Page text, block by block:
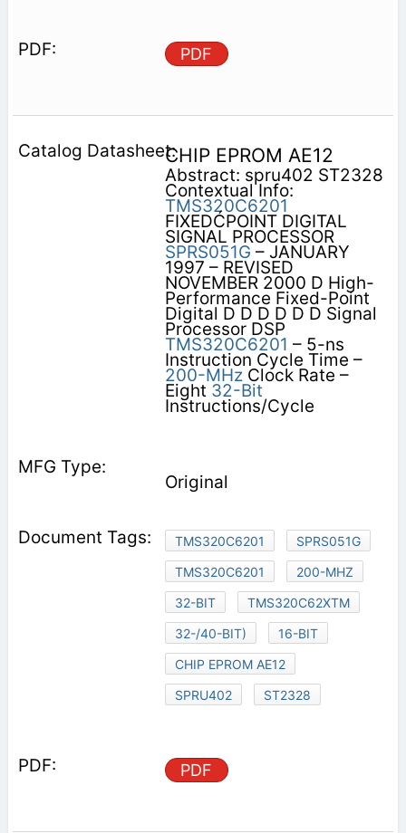
PDF
CHIP EPROM AE12
Abstract: spru402 ST2328
Contextual Info:
TMS320C6201
FIXEDĆPOINT DIGITAL
SIGNAL PROCESSOR
SPRS051G – JANUARY
1997 – REVISED
NOVEMBER 2000 D High-
Performance Fixed-Point
Digital D D D D D D Signal
Processor DSP
TMS320C6201 – 5-ns
Instruction Cycle Time –
200-MHzClock Rate –
Eight 32-Bit
Instructions/Cycle
Original
TMS320C6201
SPRS051G
TMS320C6201
200-MHZ
32-BIT
TMS320C62XTM
32-/40-BIT)
16-BIT
CHIP EPROM AE12
SPRU402
ST2328
PDF